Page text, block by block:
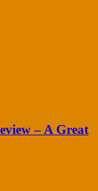
– A Great